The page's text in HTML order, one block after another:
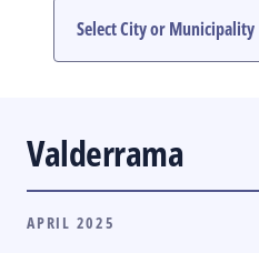
Valderrama
APRIL 2025